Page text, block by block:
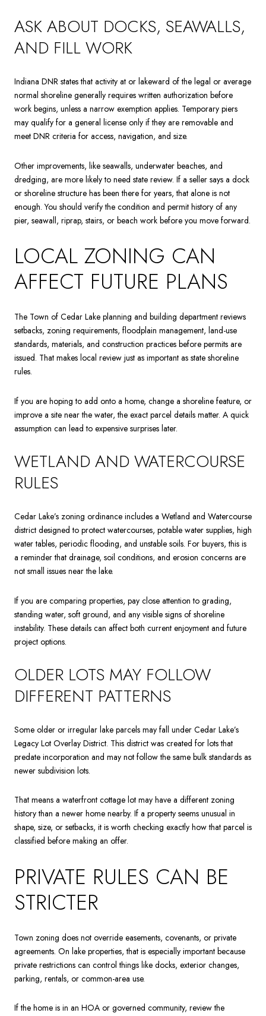
ASK ABOUT DOCKS, SEAWALLS,
AND FILL WORK
Indiana DNR states that activity at or lakeward of the legal or average
normal shoreline generally requires written authorization before
work begins, unless a narrow exemption applies. Temporary piers
may qualify for a general license only if they are removable and
meet DNR criteria for access, navigation, and size.
Other improvements, like seawalls, underwater beaches, and
dredging, are more likely to need state review. If a seller says a dock
or shoreline structure has been there for years, that alone is not
enough. You should verify the condition and permit history of any
pier, seawall, riprap, stairs, or beach work before you move forward.
LOCAL ZONING CAN
AFFECT FUTURE PLANS
The Town of Cedar Lake planning and building department reviews
setbacks, zoning requirements, floodplain management, land-use
standards, materials, and construction practices before permits are
issued. That makes local review just as important as state shoreline
rules.
If you are hoping to add onto a home, change a shoreline feature, or
improve a site near the water, the exact parcel details matter. A quick
assumption can lead to expensive surprises later.
WETLAND AND WATERCOURSE
RULES
Cedar Lake’s zoning ordinance includes a Wetland and Watercourse
district designed to protect watercourses, potable water supplies, high
water tables, periodic flooding, and unstable soils. For buyers, this is
a reminder that drainage, soil conditions, and erosion concerns are
not small issues near the lake.
If you are comparing properties, pay close attention to grading,
standing water, soft ground, and any visible signs of shoreline
instability. These details can affect both current enjoyment and future
project options.
OLDER LOTS MAY FOLLOW
DIFFERENT PATTERNS
Some older or irregular lake parcels may fall under Cedar Lake’s
Legacy Lot Overlay District. This district was created for lots that
predate incorporation and may not follow the same bulk standards as
newer subdivision lots.
That means a waterfront cottage lot may have a different zoning
history than a newer home nearby. If a property seems unusual in
shape, size, or setbacks, it is worth checking exactly how that parcel is
classified before making an offer.
PRIVATE RULES CAN BE
STRICTER
Town zoning does not override easements, covenants, or private
agreements. On lake properties, that is especially important because
private restrictions can control things like docks, exterior changes,
parking, rentals, or common-area use.
If the home is in an HOA or governed community, review the